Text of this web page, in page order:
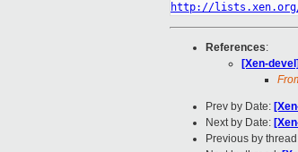
http://lists.xen.org/
References:
[Xen-
Prev by Date:
Next by Date:
Previous by